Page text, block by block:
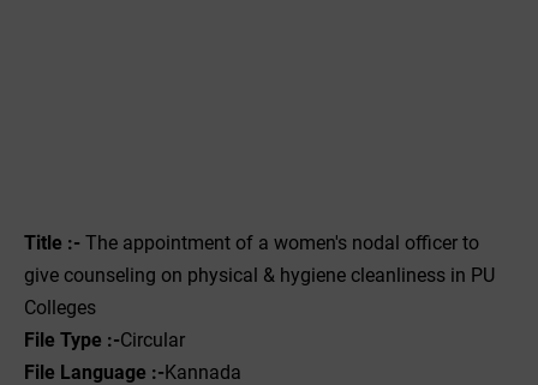
Title :- The appointment of a women's nodal officer to
give counseling on physical & hygiene cleanliness in PU
Colleges
File Type :-Circular
File Language :-Kannada